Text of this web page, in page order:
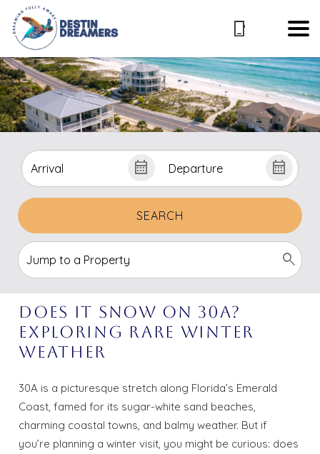
SEARCH
Does It Snow on 30A?
Exploring Rare Winter
Weather
30A is a picturesque stretch along Florida’s Emerald
Coast, famed for its sugar-white sand beaches,
charming coastal towns, and balmy weather. But if
you’re planning a winter visit, you might be curious: does